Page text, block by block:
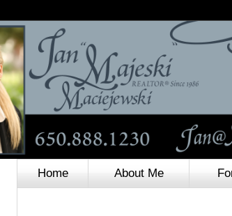
Home About Me